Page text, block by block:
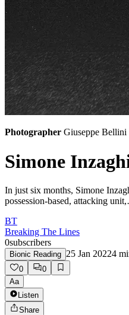
Photographer Giuseppe Bellini
Simone
In just six months, Simone
possession-based, attacking
BT
Breaking The Lines
0subscribers
Bionic Reading 25 Jan 20224
0
0
Aa
Listen
Share